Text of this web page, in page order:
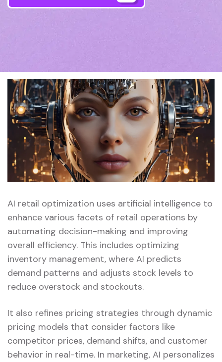
AI retail optimization uses artificial intelligence to
enhance various facets of retail operations by
automating decision-making and improving
overall efficiency. This includes optimizing
inventory management, where AI predicts
demand patterns and adjusts stock levels to
reduce overstock and stockouts.
It also refines pricing strategies through dynamic
pricing models that consider factors like
competitor prices, demand shifts, and customer
behavior in real-time. In marketing, AI personalizes